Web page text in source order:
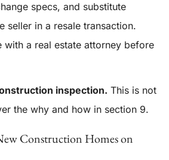
specs, and substitute
seller in a resale transaction.
with a real estate attorney before
inspection. This is not
the why and how in section 9.
Construction Homes on